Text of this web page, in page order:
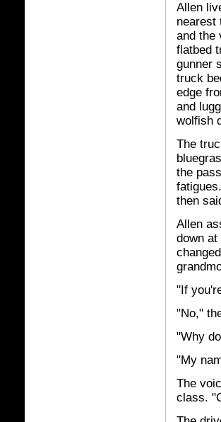
Allen
nearest
and the
flatbed
gunner
truck
edge
and
wolfish
The
the
then
Allen
down
"If
"No,"
"Why
"My
The
class.